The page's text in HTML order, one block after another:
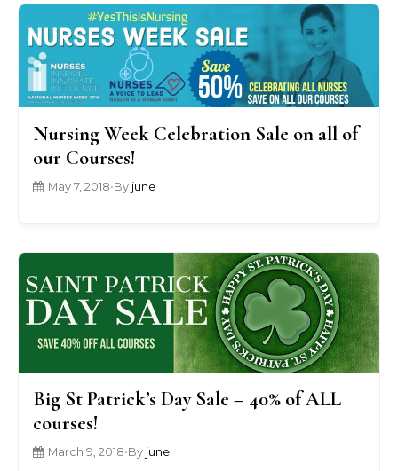
Nursing Week Celebration Sale on all of
our Courses!
May 7, 2018•By june
Big St Patrick’s Day Sale – 40% of ALL
courses!
March 9, 2018•By june